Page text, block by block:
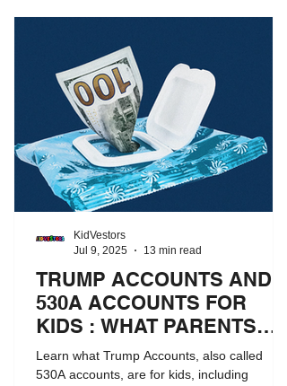
TRUMP ACCOUNTS AND
530A ACCOUNTS FOR
KIDS : WHAT PARENTS
NEED TO KNOW
Learn what Trump Accounts, also called
530A accounts, are for kids, including
KidVestors
Jul 9, 2025
13 min read